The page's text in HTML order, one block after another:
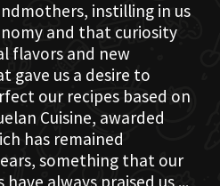
instilling in us
and that curiosity
flavors and new
gave us a desire to
our recipes based on
Cuisine, awarded
has remained
something that our
always praised us ...